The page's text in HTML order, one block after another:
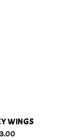
WINGS
3.00